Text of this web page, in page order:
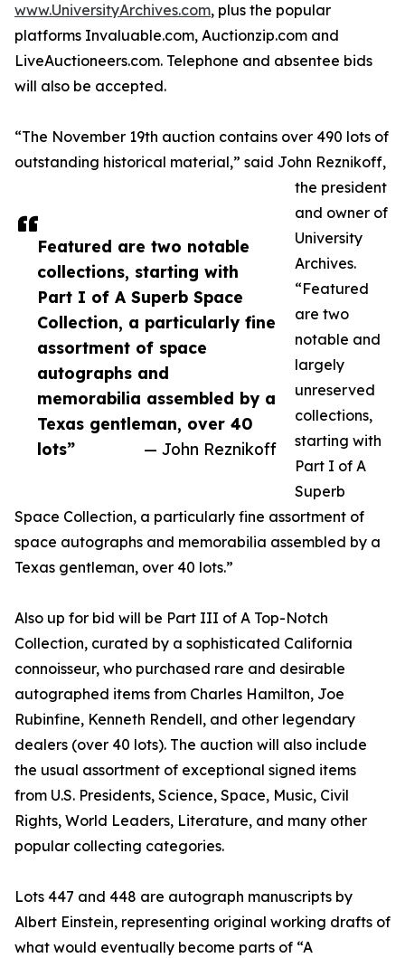
Featured are two notable
collections, starting with
Part I of A Superb Space
Collection, a particularly fine
assortment of space
autographs and
memorabilia assembled by a
Texas gentleman, over 40
lots”
— John Reznikoff
www.UniversityArchives.com, plus the popular
platforms Invaluable.com, Auctionzip.com and
LiveAuctioneers.com. Telephone and absentee bids
will also be accepted.
“The November 19th auction contains over 490 lots of
outstanding historical material,” said John Reznikoff,
the president
and owner of
University
Archives.
“Featured
are two
notable and
largely
unreserved
collections,
starting with
Part I of A
Superb
Space Collection, a particularly fine assortment of
space autographs and memorabilia assembled by a
Texas gentleman, over 40 lots.”
Also up for bid will be Part III of A Top-Notch
Collection, curated by a sophisticated California
connoisseur, who purchased rare and desirable
autographed items from Charles Hamilton, Joe
Rubinfine, Kenneth Rendell, and other legendary
dealers (over 40 lots). The auction will also include
the usual assortment of exceptional signed items
from U.S. Presidents, Science, Space, Music, Civil
Rights, World Leaders, Literature, and many other
popular collecting categories.
Lots 447 and 448 are autograph manuscripts by
Albert Einstein, representing original working drafts of
what would eventually become parts of “A